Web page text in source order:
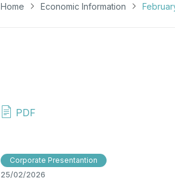
Home Economic Information
PDF
Corporate Presentantion
25/02/2026